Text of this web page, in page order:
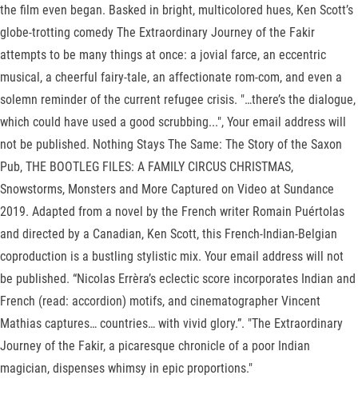
the film even began. Basked in bright, multicolored hues, Ken Scott’s
globe-trotting comedy The Extraordinary Journey of the Fakir
attempts to be many things at once: a jovial farce, an eccentric
musical, a cheerful fairy-tale, an affectionate rom-com, and even a
solemn reminder of the current refugee crisis. "…there’s the dialogue,
which could have used a good scrubbing...", Your email address will
not be published. Nothing Stays The Same: The Story of the Saxon
Pub, THE BOOTLEG FILES: A FAMILY CIRCUS CHRISTMAS,
Snowstorms, Monsters and More Captured on Video at Sundance
2019. Adapted from a novel by the French writer Romain Puértolas
and directed by a Canadian, Ken Scott, this French-Indian-Belgian
coproduction is a bustling stylistic mix. Your email address will not
be published. “Nicolas Errèra’s eclectic score incorporates Indian and
French (read: accordion) motifs, and cinematographer Vincent
Mathias captures… countries… with vivid glory.”. "The Extraordinary
Journey of the Fakir, a picaresque chronicle of a poor Indian
magician, dispenses whimsy in epic proportions."